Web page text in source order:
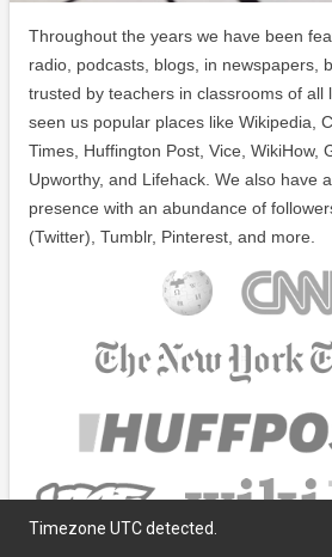
Throughout the years we have been
radio, podcasts, blogs, in newspapers,
trusted by teachers in classrooms of all
seen us popular places like Wikipedia,
Times, Huffington Post, Vice, WikiHow,
Upworthy, and Lifehack. We also have
presence with an abundance of
(Twitter), Tumblr, Pinterest, and more.
Timezone UTC detected.